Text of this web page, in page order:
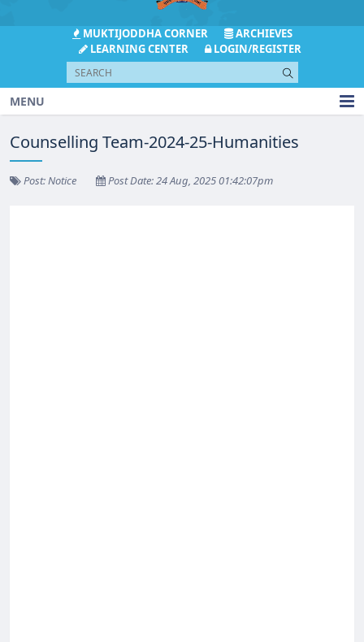
MUKTIJODDHA CORNER
ARCHIEVES
LEARNING CENTER
LOGIN/REGISTER
MENU
Counselling Team-2024-25-Humanities
Post: Notice Post Date: 24 Aug, 2025 01:42:07pm